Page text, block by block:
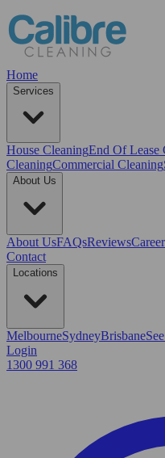
Home
Services
House CleaningEnd Of Lease
CleaningCommercial Cleaning
About Us
About UsFAQsReviews
Contact
Locations
MelbourneSydneyBrisbane
Login
1300 991 368